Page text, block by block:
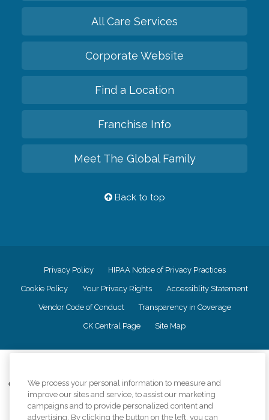
All Care Services
Corporate Website
Find a Location
Franchise Info
Meet The Global Family
Back to top
Privacy Policy HIPAA Notice of Privacy Practices
Cookie Policy Your Privacy Rights Accessiblity Statement
Vendor Code of Conduct Transparency in Coverage
CK Central Page Site Map
Comfort Keepers adheres to the principles of truth in advertising, and all
information accurately represents the organizations scope of services
provided, licenses, price claims or testimonials. Comfort Keepers is an
equal opportunity employer.
We process your personal information to measure and
improve our sites and service, to assist our marketing
campaigns and to provide personalized content and
advertising. By clicking the button on the left, you can